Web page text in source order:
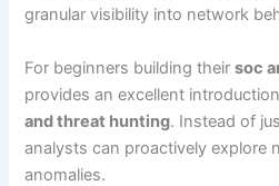
granular visibility into network
For beginners building theirsoc
provides an excellent
and threat hunting. Instead of
analysts can proactively explore
anomalies.